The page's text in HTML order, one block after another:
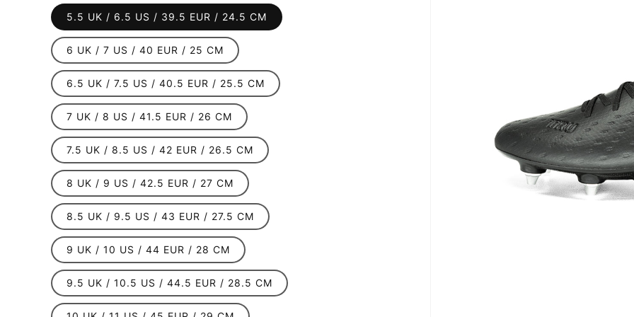
out
or
unavailable
5.5 UK / 6.5 US / 39.5 EUR / 24.5 CM
6 UK / 7 US / 40 EUR / 25 CM
6.5 UK / 7.5 US / 40.5 EUR / 25.5 CM
7 UK / 8 US / 41.5 EUR / 26 CM
7.5 UK / 8.5 US / 42 EUR / 26.5 CM
8 UK / 9 US / 42.5 EUR / 27 CM
8.5 UK / 9.5 US / 43 EUR / 27.5 CM
9 UK / 10 US / 44 EUR / 28 CM
9.5 UK / 10.5 US / 44.5 EUR / 28.5 CM